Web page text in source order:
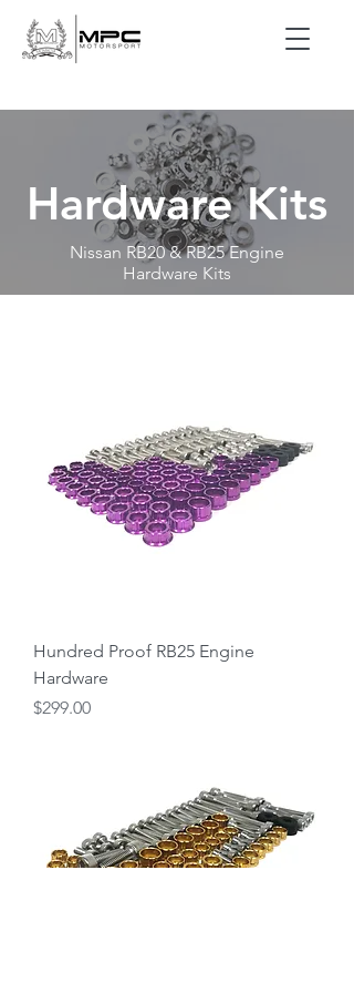
Hardware Kits
Nissan RB20 & RB25 Engine
Hardware Kits
Hundred Proof RB25 Engine
Hardware
Price
$299.00